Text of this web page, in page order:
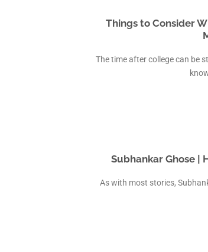
Things to Consider
The time after college can be
Subhankar Ghose |
As with most stories,